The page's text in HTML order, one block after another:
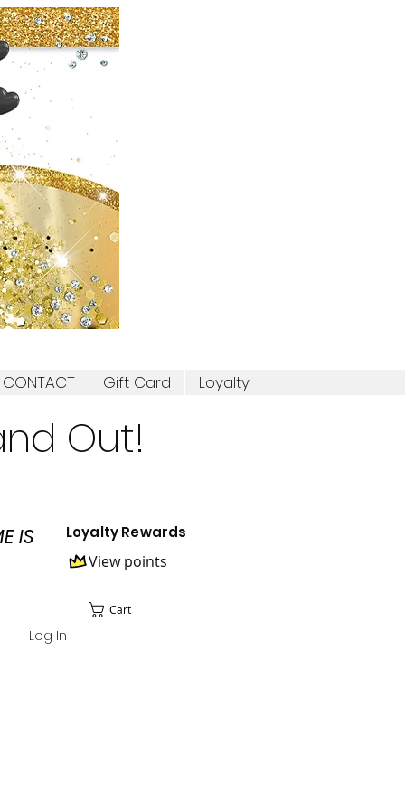
CONTACT Gift Card Loyalty
Out!
IS Loyalty Rewards
View points
Cart
Log In